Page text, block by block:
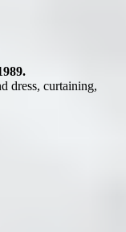
dress, curtaining,